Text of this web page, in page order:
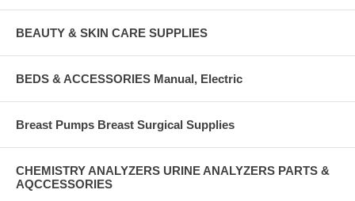
BEAUTY & SKIN CARE SUPPLIES
BEDS & ACCESSORIES Manual, Electric
Breast Pumps Breast Surgical Supplies
CHEMISTRY ANALYZERS URINE ANALYZERS PARTS &
AQCCESSORIES